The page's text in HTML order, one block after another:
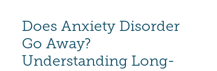
Does Anxiety Disorder
Go Away?
Understanding Long-